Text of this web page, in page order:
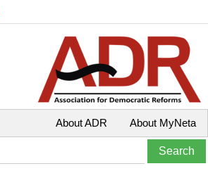
About MyNeta
About ADR